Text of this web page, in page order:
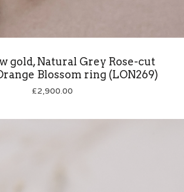
gold, Natural Grey Rose-cut
Blossom ring (LON269)
£2,900.00